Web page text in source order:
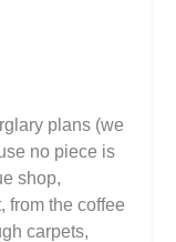
plans (we
no piece is
shop,
from the coffee
carpets,